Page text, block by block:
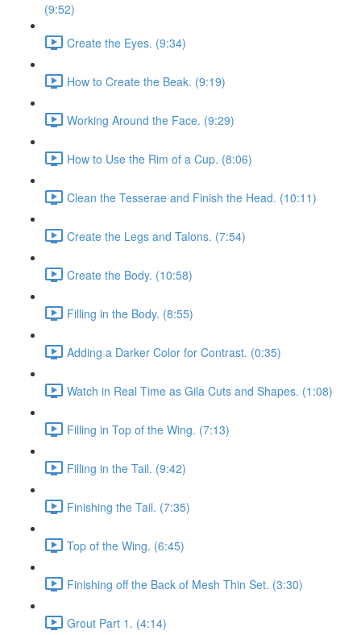
(9:52)
Create the Eyes. (9:34)
How to Create the Beak. (9:19)
Working Around the Face. (9:29)
How to Use the Rim of a Cup. (8:06)
Clean the Tesserae and Finish the Head. (10:11)
Create the Legs and Talons. (7:54)
Create the Body. (10:58)
Filling in the Body. (8:55)
Adding a Darker Color for Contrast. (0:35)
Watch in Real Time as Gila Cuts and Shapes. (1:08)
Filling in Top of the Wing. (7:13)
Filling in the Tail. (9:42)
Finishing the Tail. (7:35)
Top of the Wing. (6:45)
Finishing off the Back of Mesh Thin Set. (3:30)
Grout Part 1. (4:14)